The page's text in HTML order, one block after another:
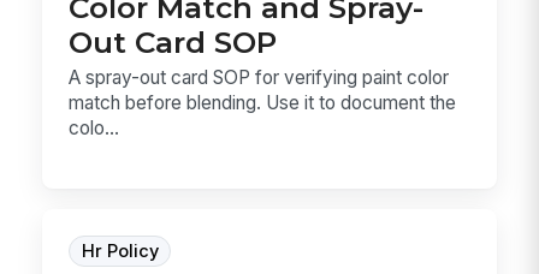
Out Card SOP
A spray-out card SOP for verifying paint color
match before blending. Use it to document the
colo...
Hr Policy